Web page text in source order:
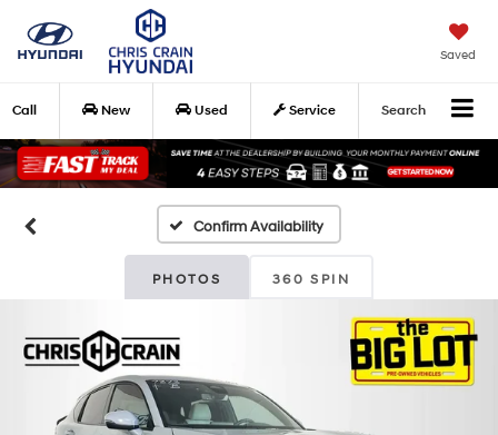
Saved
Call New Used Service Search
Confirm Availability
PHOTOS 360 SPIN